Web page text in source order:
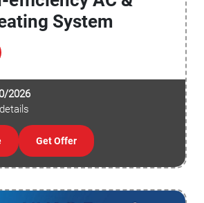
System
2026
Get Offer